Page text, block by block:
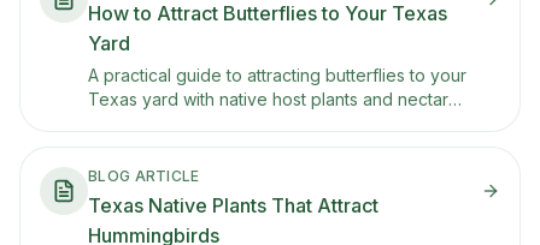
How to Attract Butterflies to Your Texas
Yard
A practical guide to attracting butterflies to your
Texas yard with native host plants and nectar
BLOG ARTICLE
Texas Native Plants That Attract
Hummingbirds